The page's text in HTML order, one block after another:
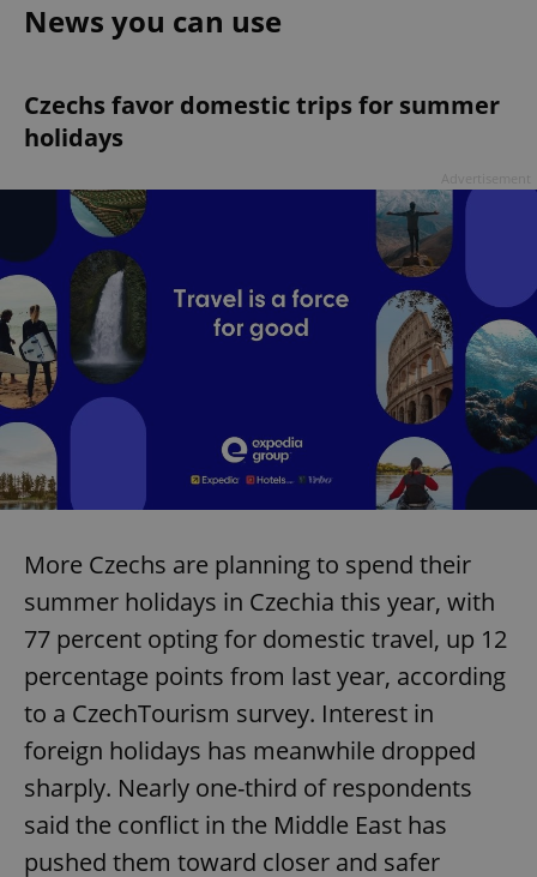
News you can use
Czechs favor domestic trips for summer
holidays
More Czechs are planning to spend their
summer holidays in Czechia this year, with
77 percent opting for domestic travel, up 12
percentage points from last year, according
to a CzechTourism survey. Interest in
foreign holidays has meanwhile dropped
sharply. Nearly one-third of respondents
said the conflict in the Middle East has
pushed them toward closer and safer